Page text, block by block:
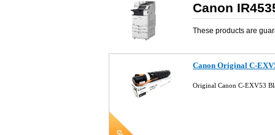
Canon
These products are
Canon Original C-
Original Canon C-EXV53